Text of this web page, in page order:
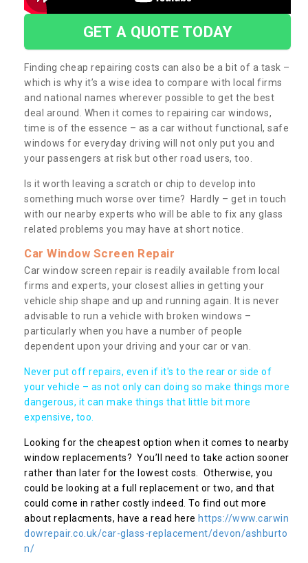
GET A QUOTE TODAY
Finding cheap repairing costs can also be a bit of a task –
which is why it’s a wise idea to compare with local firms
and national names wherever possible to get the best
deal around. When it comes to repairing car windows,
time is of the essence – as a car without functional, safe
windows for everyday driving will not only put you and
your passengers at risk but other road users, too.
Is it worth leaving a scratch or chip to develop into
something much worse over time? Hardly – get in touch
with our nearby experts who will be able to fix any glass
related problems you may have at short notice.
Car Window Screen Repair
Car window screen repair is readily available from local
firms and experts, your closest allies in getting your
vehicle ship shape and up and running again. It is never
advisable to run a vehicle with broken windows –
particularly when you have a number of people
dependent upon your driving and your car or van.
Never put off repairs, even if it's to the rear or side of
your vehicle – as not only can doing so make things more
dangerous, it can make things that little bit more
expensive, too.
Looking for the cheapest option when it comes to nearby
window replacements? You’ll need to take action sooner
rather than later for the lowest costs. Otherwise, you
could be looking at a full replacement or two, and that
could come in rather costly indeed. To find out more
about replacments, have a read here https://www.carwin
dowrepair.co.uk/car-glass-replacement/devon/ashburto
n/